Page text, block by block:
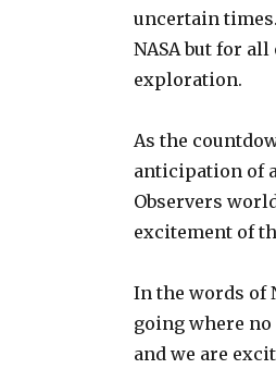
uncertain
NASA but for
exploration.
As the
anticipation of
Observers
excitement of
In the words of
going where no
and we are